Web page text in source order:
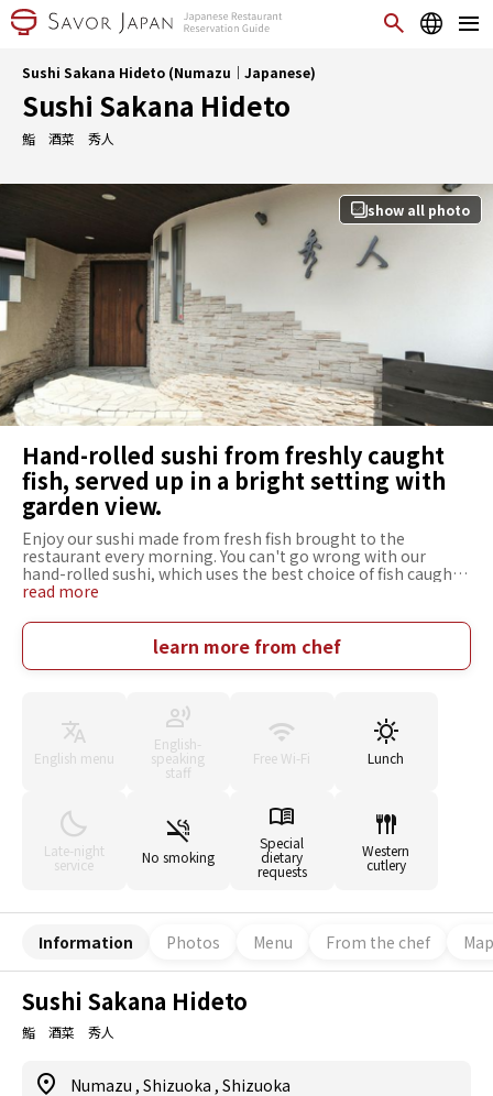
Sushi Sakana Hideto (Numazu｜Japanese)
Sushi Sakana Hideto
鮨 酒菜 秀人
show all photo
Hand-rolled sushi from freshly caught
fish, served up in a bright setting with
garden view.
Enjoy our sushi made from fresh fish brought to the
restaurant every morning. You can't go wrong with our
hand-rolled sushi, which uses the best choice of fish caught
each day. You'll want to pair it with a nice drink. The fish is
Toda. Sometimes we even buy directly from the fishermen.
Enjoy the tastes of each season with its own fish. The
owners would like you to relax here, creating an atmosphere
read more
learn more from chef
English menu
English-
speaking
staff
Free Wi-Fi Lunch
Late-night
service No smoking
Special
dietary
requests
Western
cutlery
Information Photos Menu From the chef Map
Sushi Sakana Hideto
鮨 酒菜 秀人
Numazu , Shizuoka , Shizuoka